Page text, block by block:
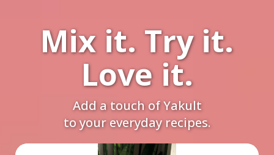
Mix it.Try it.
Love it.
Add a touch of Yakult
to your everyday recipes.